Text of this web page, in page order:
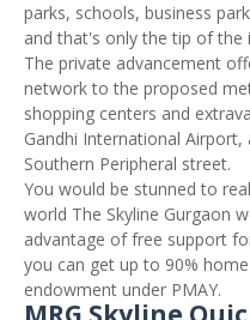
parks, schools, business
and that's only the tip of the
The private advancement
network to the proposed
shopping centers and
Gandhi International
Southern Peripheral street.
You would be stunned to
world The Skyline Gurgaon
advantage of free support
you can get up to 90%
endowment under PMAY.